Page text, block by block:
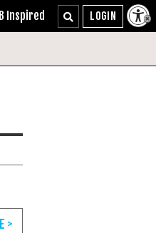
B Inspired